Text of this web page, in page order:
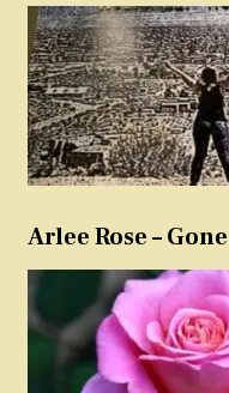
Arlee Rose –